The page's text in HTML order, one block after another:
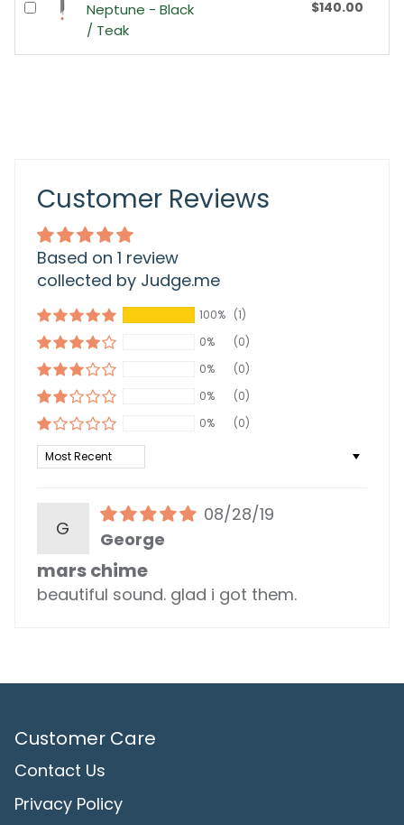
Neptune - Black
/ Teak
$140.00
Customer Reviews
Based on 1 review
collected by Judge.me
100% (1)
0%
(0)
0%
(0)
0%
(0)
0%
(0)
Sort by
G
08/28/19
George
mars chime
beautiful sound. glad i got them.
Customer Care
Contact Us
Privacy Policy